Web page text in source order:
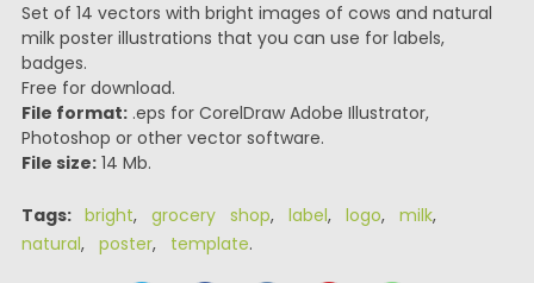
Set of 14 vectors with bright images of cows and natural
milk poster illustrations that you can use for labels,
badges.
Free for download.
File format:.eps for CorelDraw Adobe Illustrator,
Photoshop or other vector software.
File size:14 Mb.
Tags: bright, grocery shop, label, logo, milk,
natural, poster, template.